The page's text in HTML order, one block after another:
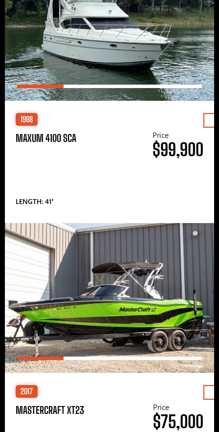
1998
MAXUM 4100 SCA
LENGTH: 41′
Price
$99,900
2017
MASTERCRAFT XT23 Price
$75,000